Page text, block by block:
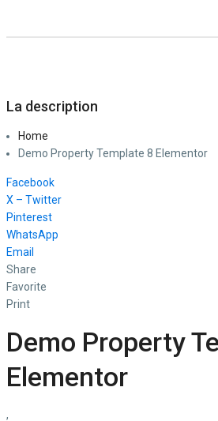
La description
Home
Demo Property Template 8 Elementor
Facebook
X – Twitter
Pinterest
WhatsApp
Email
Share
Favorite
Print
Demo Property
Elementor
,